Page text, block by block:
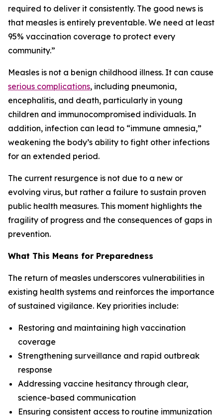
required to deliver it consistently. The good news is
that measles is entirely preventable. We need at least
95% vaccination coverage to protect every
community.”
Measles is not a benign childhood illness. It can cause
serious complications, including pneumonia,
encephalitis, and death, particularly in young
children and immunocompromised individuals. In
addition, infection can lead to “immune amnesia,”
weakening the body’s ability to fight other infections
for an extended period.
The current resurgence is not due to a new or
evolving virus, but rather a failure to sustain proven
public health measures. This moment highlights the
fragility of progress and the consequences of gaps in
prevention.
What This Means for Preparedness
The return of measles underscores vulnerabilities in
existing health systems and reinforces the importance
of sustained vigilance. Key priorities include:
Restoring and maintaining high vaccination
coverage
Strengthening surveillance and rapid outbreak
response
Addressing vaccine hesitancy through clear,
science-based communication
Ensuring consistent access to routine immunization